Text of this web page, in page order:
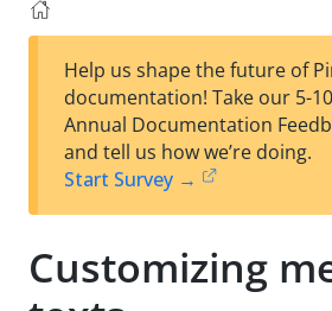
Help us shape the future of
documentation! Take our 5-
Annual Documentation
and tell us how we’re doing.
Start Survey →
Customizing